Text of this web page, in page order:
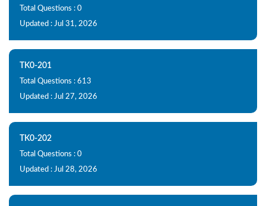
Total Questions : 0
Updated : Jul 31, 2026
TK0-201
Total Questions : 613
Updated : Jul 27, 2026
TK0-202
Total Questions : 0
Updated : Jul 28, 2026